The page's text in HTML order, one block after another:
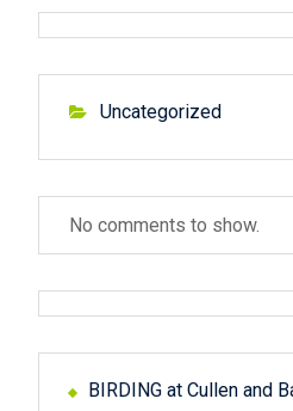
Uncategorized
No comments to show.
BIRDING at Cullen and